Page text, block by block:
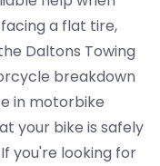
a flat tire,
Daltons Towing
breakdown
in motorbike
your bike is safely
you're looking for